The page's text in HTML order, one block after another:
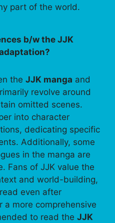
part of the world.
b/w the JJK
the JJK manga and
revolve around
omitted scenes.
into character
dedicating specific
Additionally, some
in the manga are
Fans of JJK value the
and world-building,
even after
a more comprehensive
to read the JJK